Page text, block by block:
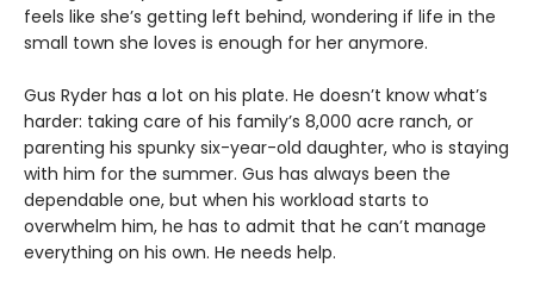
feels like she’s getting left behind, wondering if life in the
small town she loves is enough for her anymore.
Gus Ryder has a lot on his plate. He doesn’t know what’s
harder: taking care of his family’s 8,000 acre ranch, or
parenting his spunky six-year-old daughter, who is staying
with him for the summer. Gus has always been the
dependable one, but when his workload starts to
overwhelm him, he has to admit that he can’t manage
everything on his own. He needs help.